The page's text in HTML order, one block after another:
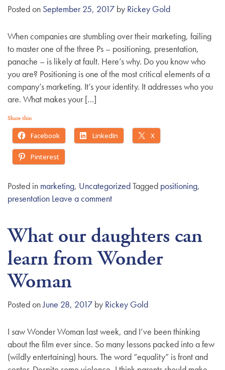
i
n
Posted on September 25, 2017 by Rickey Gold
When companies are stumbling over their marketing, failing
to master one of the three Ps – positioning, presentation,
panache – is likely at fault. Here’s why. Do you know who
you are? Positioning is one of the most critical elements of a
company’s marketing. It’s your identity. It addresses who you
are. What makes your […]
Share this:
Facebook LinkedIn X
Pinterest
Posted in marketing, UncategorizedTagged positioning,
presentation Leave a comment
What our daughters can
learn from Wonder
Woman
Posted onJune 28, 2017 by Rickey Gold
I saw Wonder Woman last week, and I’ve been thinking
about the film ever since. So many lessons packed into a few
(wildly entertaining) hours. The word “equality” is front and